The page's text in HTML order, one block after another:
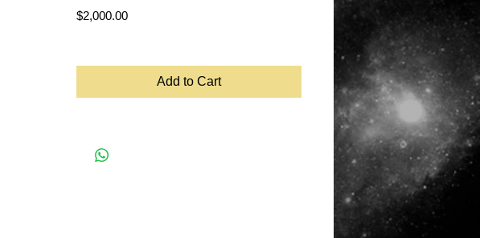
$2,000.00Price
Add to Cart